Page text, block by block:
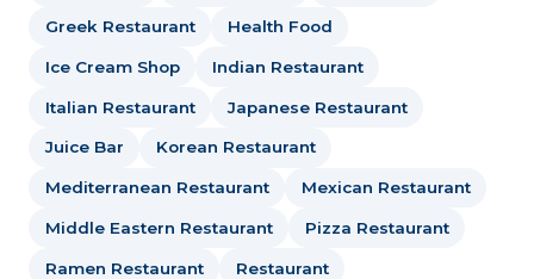
Greek Restaurant Health Food
Ice Cream Shop Indian Restaurant
Italian Restaurant Japanese Restaurant
Juice Bar Korean Restaurant
Mediterranean Restaurant Mexican Restaurant
Middle Eastern Restaurant Pizza Restaurant
Ramen Restaurant Restaurant